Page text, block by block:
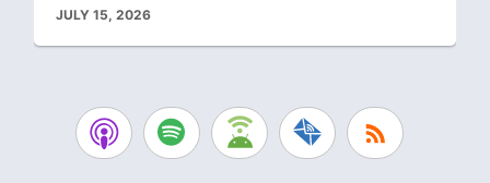
JULY 15, 2026